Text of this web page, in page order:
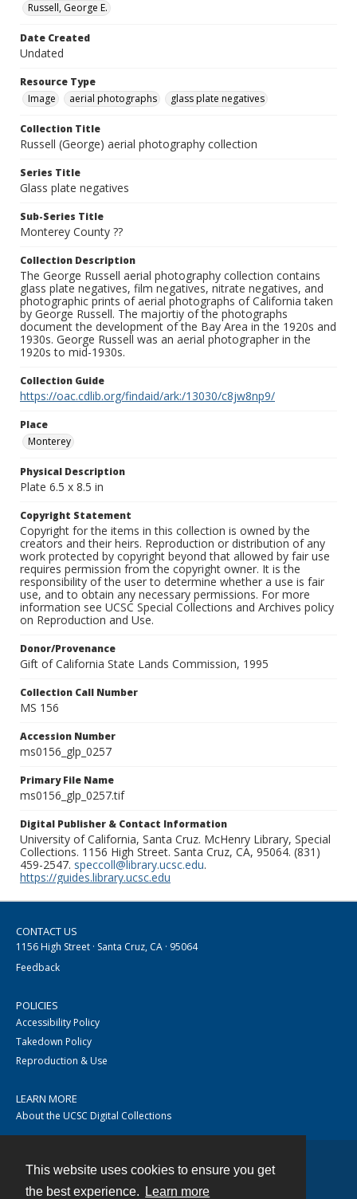
This website uses cookies to ensure you get
the best experience.
Learn more
Russell, George E.
Date Created
Undated
Resource Type
Image
aerial photographs glass plate negatives
Collection Title
Russell (George) aerial photography collection
Series Title
Glass plate negatives
Sub-Series Title
Monterey County ??
Collection Description
The George Russell aerial photography collection contains
glass plate negatives, film negatives, nitrate negatives, and
photographic prints of aerial photographs of California taken
by George Russell. The majortiy of the photographs
document the development of the Bay Area in the 1920s and
1930s. George Russell was an aerial photographer in the
1920s to mid-1930s.
Collection Guide
https://oac.cdlib.org/findaid/ark:/13030/c8jw8np9/
Place
Monterey
Physical Description
Plate 6.5 x 8.5 in
Copyright Statement
Copyright for the items in this collection is owned by the
creators and their heirs. Reproduction or distribution of any
work protected by copyright beyond that allowed by fair use
requires permission from the copyright owner. It is the
responsibility of the user to determine whether a use is fair
use, and to obtain any necessary permissions. For more
information see UCSC Special Collections and Archives policy
on Reproduction and Use.
Donor/Provenance
Gift of California State Lands Commission, 1995
Collection Call Number
MS 156
Accession Number
ms0156_glp_0257
Primary File Name
ms0156_glp_0257.tif
Digital Publisher & Contact Information
University of California, Santa Cruz. McHenry Library, Special
Collections. 1156 High Street. Santa Cruz, CA, 95064. (831)
459-2547. speccoll@library.ucsc.edu.
https://guides.library.ucsc.edu
CONTACT US
1156 High Street · Santa Cruz, CA · 95064
Feedback
POLICIES
Accessibility Policy
Takedown Policy
Reproduction & Use
LEARN MORE
About the UCSC Digital Collections